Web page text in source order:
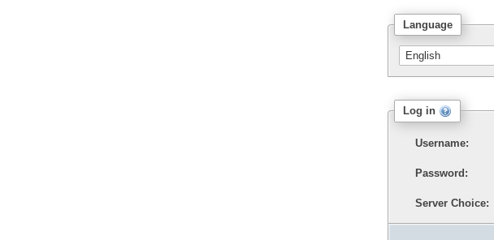
Language
Log in
Username:
Password:
Server Choice: